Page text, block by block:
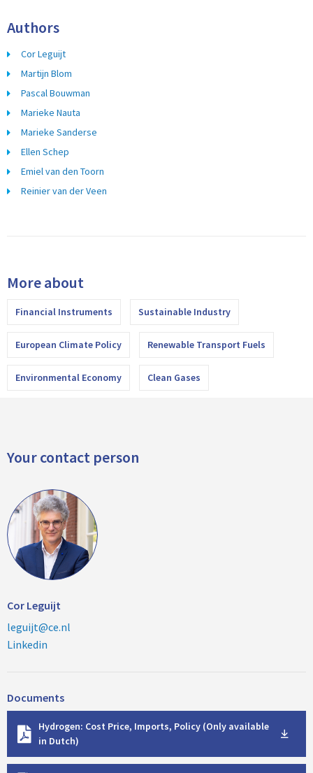
Authors
Cor Leguijt
Martijn Blom
Pascal Bouwman
Marieke Nauta
Marieke Sanderse
Ellen Schep
Emiel van den Toorn
Reinier van der Veen
More about
Financial Instruments Sustainable Industry
European Climate Policy Renewable Transport Fuels
Environmental Economy Clean Gases
Your contact person
Cor Leguijt
leguijt@ce.nl
Linkedin
Documents
Hydrogen: Cost Price, Imports, Policy (Only available
in Dutch)
n